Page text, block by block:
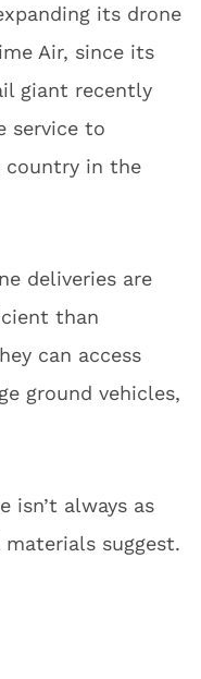
its drone
Air, since its
giant recently
service to
country in the
deliveries are
than
can access
ground vehicles,
isn’t always as
suggest.